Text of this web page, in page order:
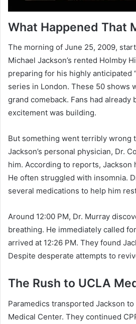
What Happened That
The morning of June 25, 2009,
Michael Jackson’s rented Holmby
preparing for his highly anticipated
series in London. These 50 shows
grand comeback. Fans had already
excitement was building.
But something went terribly wrong
Jackson’s personal physician, Dr.
him. According to reports, Jackson
He often struggled with insomnia.
several medications to help him
Around 12:00 PM, Dr. Murray
breathing. He immediately called
arrived at 12:26 PM. They found
Despite desperate attempts to
The Rush to UCLA
Paramedics transported Jackson to
Medical Center. They continued